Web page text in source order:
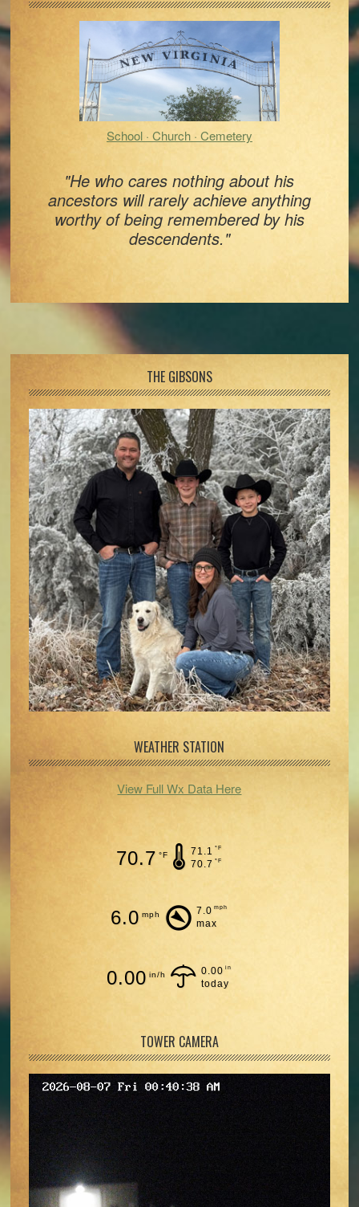
Sidebar
School · Church · Cemetery
"He who cares nothing about his
ancestors will rarely achieve anything
worthy of being remembered by his
descendents."
THE GIBSONS
WEATHER STATION
View Full Wx Data Here
70.7 °F 71.1 °F
70.7 °F
6.0 mph 7.0 mph
max
0.00 in/h 0.00 in
today
TOWER CAMERA